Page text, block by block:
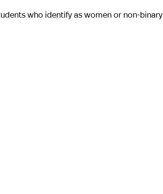
who identify as women or non-binary